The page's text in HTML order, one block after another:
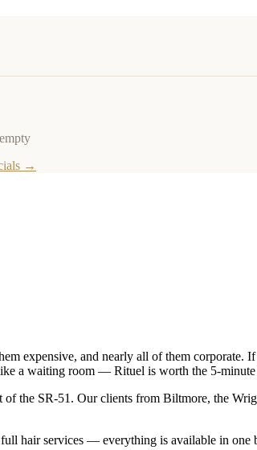
→
expensive, and nearly all of them
a waiting room — Rituel is worth the 5-
the SR-51. Our clients from Biltmore, the
hair services — everything is available in